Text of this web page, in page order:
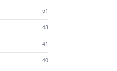
51
43
41
40